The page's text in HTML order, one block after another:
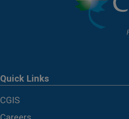
Quick Links
CGIS